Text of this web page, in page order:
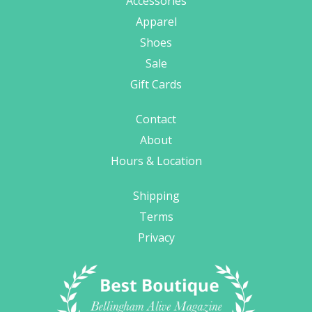
Apparel
Shoes
Sale
Gift Cards
Contact
About
Hours & Location
Shipping
Terms
Privacy